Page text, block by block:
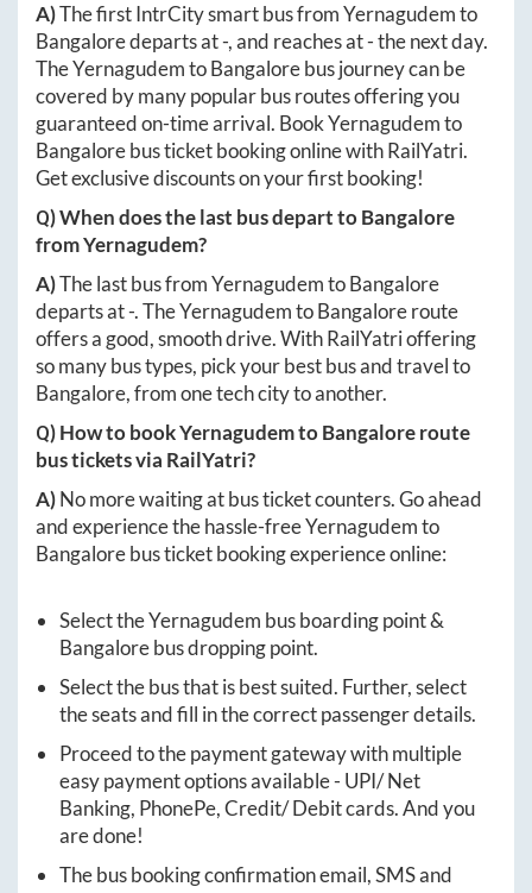
A)The first IntrCity smart bus fromYernagudemto
Bangaloredeparts at-, and reaches at-the next day.
TheYernagudemtoBangalorebus journey can be
covered by many popular bus routes offering you
guaranteed on-time arrival. BookYernagudemto
Bangalorebus ticket booking online with RailYatri.
Get exclusive discounts on your first booking!
Q) When does the last bus depart toBangalore
fromYernagudem?
A)The last bus fromYernagudemtoBangalore
departs at-. TheYernagudemtoBangaloreroute
offers a good, smooth drive. With RailYatri offering
so many bus types, pick your best bus and travel to
Bangalore, from one tech city to another.
Q) How to bookYernagudemtoBangaloreroute
bus tickets via RailYatri?
A)No more waiting at bus ticket counters. Go ahead
and experience the hassle-freeYernagudemto
Bangalorebus ticket booking experience online:
Select theYernagudem bus boarding point &
Bangalorebus dropping point.
Select the bus that is best suited. Further, select
the seats and fill in the correct passenger details.
Proceed to the payment gateway with multiple
easy payment options available - UPI/ Net
Banking, PhonePe, Credit/ Debit cards. And you
are done!
The bus booking confirmation email, SMS and